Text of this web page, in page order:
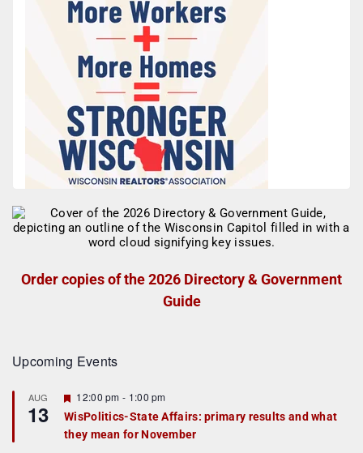
Order copies of the 2026 Directory & Government
Guide
Upcoming Events
AUG
13
F
e
a
t
12:00 pm - 1:00 pm
WisPolitics-State Affairs: primary results and what
they mean for November